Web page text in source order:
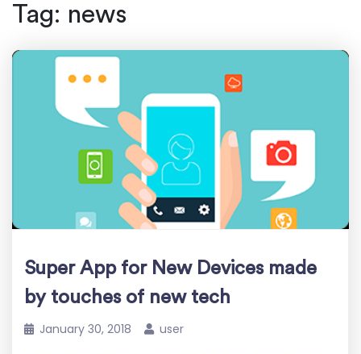
Tag: news
Super App for New Devices made
by touches of new tech
January 30, 2018 user